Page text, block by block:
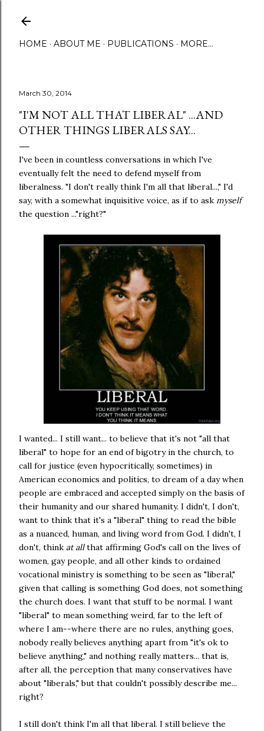
HOME ABOUT ME PUBLICATIONS MORE…
March 30, 2014
"I'M NOT ALL THAT LIBERAL" ...AND
OTHER THINGS LIBERALS SAY...
I've been in countless conversations in which I've
eventually felt the need to defend myself from
liberalness. "I don't really think I'm all that liberal...," I'd
say, with a somewhat inquisitive voice, as if to ask myself
the question ..."right?"
I wanted... I still want... to believe that it's not "all that
liberal" to hope for an end of bigotry in the church, to
call for justice (even hypocritically, sometimes) in
American economics and politics, to dream of a day when
people are embraced and accepted simply on the basis of
their humanity and our shared humanity. I didn't, I don't,
want to think that it's a "liberal" thing to read the bible
as a nuanced, human, and living word from God. I didn't, I
don't, think at allthat affirming God's call on the lives of
women, gay people, and all other kinds to ordained
vocational ministry is something to be seen as "liberal,"
given that calling is something God does, not something
the church does. I want that stuff to be normal. I want
"liberal" to mean something weird, far to the left of
where I am--where there are no rules, anything goes,
nobody really believes anything apart from "it's ok to
believe anything," and nothing really matters... that is,
after all, the perception that many conservatives have
about "liberals," but that couldn't possibly describe me...
right?
I still don't think I'm all that liberal. I still believe the